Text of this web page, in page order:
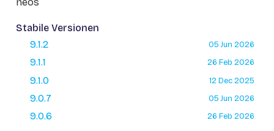
Stabile Versionen
9.1.2
05 Jun 2026
9.1.1 26 Feb 2026
9.1.0 12 Dec 2025
9.0.7 05 Jun 2026
9.0.6 26 Feb 2026